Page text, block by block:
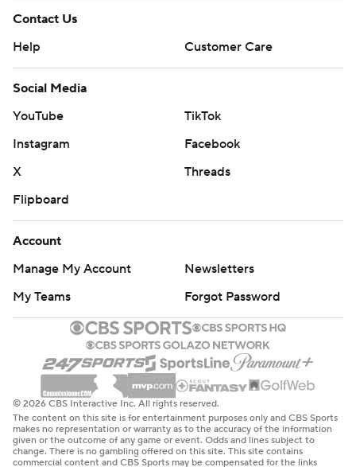
Contact Us
Help
Customer Care
Social Media
YouTube
TikTok
Instagram
Facebook
X
Threads
Flipboard
Account
Manage My Account
Newsletters
My Teams
Forgot Password
© 2026 CBS Interactive Inc. All rights reserved.
The content on this site is for entertainment purposes only and CBS Sports
makes no representation or warranty as to the accuracy of the information
given or the outcome of any game or event. Odds and lines subject to
change. There is no gambling offered on this site. This site contains
commercial content and CBS Sports may be compensated for the links